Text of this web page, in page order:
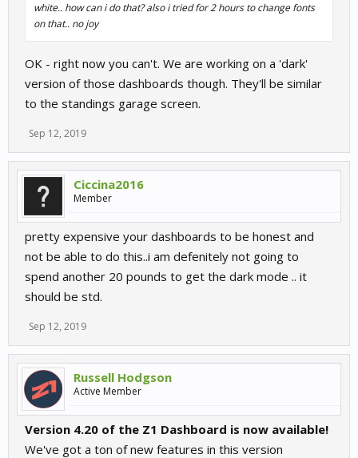
white.. how can i do that? also i tried for 2 hours to change fonts
on that.. no joy
OK - right now you can't. We are working on a 'dark'
version of those dashboards though. They'll be similar
to the standings garage screen.
Sep 12, 2019
Ciccina2016
Member
pretty expensive your dashboards to be honest and
not be able to do this..i am defenitely not going to
spend another 20 pounds to get the dark mode .. it
should be std.
Sep 12, 2019
Russell Hodgson
Active Member
Version 4.20 of the Z1 Dashboard is now available!
We've got a ton of new features in this version